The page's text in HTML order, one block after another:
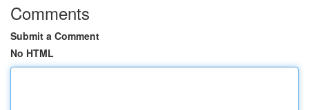
Comments
Submit a Comment
No HTML